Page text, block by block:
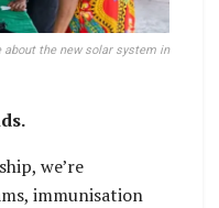
about the new solar system in
we’re
immunisation